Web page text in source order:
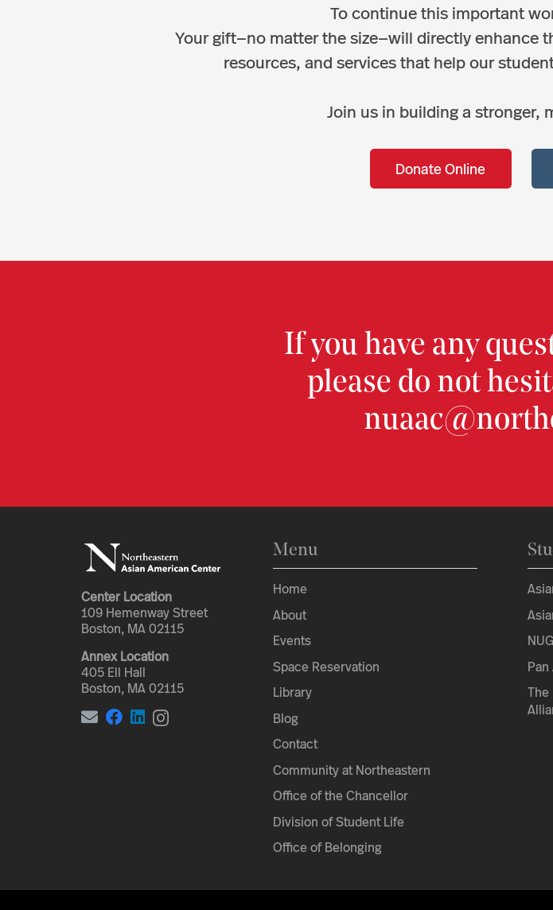
To continue this important
Your gift—no matter the size—will directly enhance
resources, and services that help our
Join us in building a stronger,
Donate Online
If you have any
please do not
Center Location
109 Hemenway Street
Boston, MA 02115
Annex Location
405 Ell Hall
Boston, MA 02115
Menu
Home
About
Events
Space Reservation
Library
Blog
Contact
Community at Northeastern
Office of the Chancellor
Division of Student Life
Office of Belonging
The